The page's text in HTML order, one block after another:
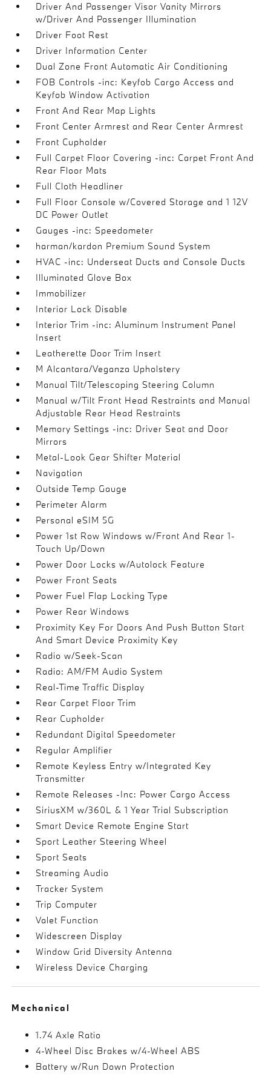
Driver And Passenger Visor Vanity Mirrors
w/Driver And Passenger Illumination
Driver Foot Rest
Driver Information Center
Dual Zone Front Automatic Air Conditioning
FOB Controls -inc: Keyfob Cargo Access and
Keyfob Window Activation
Front And Rear Map Lights
Front Center Armrest and Rear Center Armrest
Front Cupholder
Full Carpet Floor Covering -inc: Carpet Front And
Rear Floor Mats
Full Cloth Headliner
Full Floor Console w/Covered Storage and 1 12V
DC Power Outlet
Gauges -inc: Speedometer
harman/kardon Premium Sound System
HVAC -inc: Underseat Ducts and Console Ducts
Illuminated Glove Box
Immobilizer
Interior Lock Disable
Interior Trim -inc: Aluminum Instrument Panel
Insert
Leatherette Door Trim Insert
M Alcantara/Veganza Upholstery
Manual Tilt/Telescoping Steering Column
Manual w/Tilt Front Head Restraints and Manual
Adjustable Rear Head Restraints
Memory Settings -inc: Driver Seat and Door
Mirrors
Metal-Look Gear Shifter Material
Navigation
Outside Temp Gauge
Perimeter Alarm
Personal eSIM 5G
Power 1st Row Windows w/Front And Rear 1-
Touch Up/Down
Power Door Locks w/Autolock Feature
Power Front Seats
Power Fuel Flap Locking Type
Power Rear Windows
Proximity Key For Doors And Push Button Start
And Smart Device Proximity Key
Radio w/Seek-Scan
Radio: AM/FM Audio System
Real-Time Traffic Display
Rear Carpet Floor Trim
Rear Cupholder
Redundant Digital Speedometer
Regular Amplifier
Remote Keyless Entry w/Integrated Key
Transmitter
Remote Releases -Inc: Power Cargo Access
SiriusXM w/360L & 1 Year Trial Subscription
Smart Device Remote Engine Start
Sport Leather Steering Wheel
Sport Seats
Streaming Audio
Tracker System
Trip Computer
Valet Function
Widescreen Display
Window Grid Diversity Antenna
Wireless Device Charging
Mechanical
1.74 Axle Ratio
4-Wheel Disc Brakes w/4-Wheel ABS
Battery w/Run Down Protection